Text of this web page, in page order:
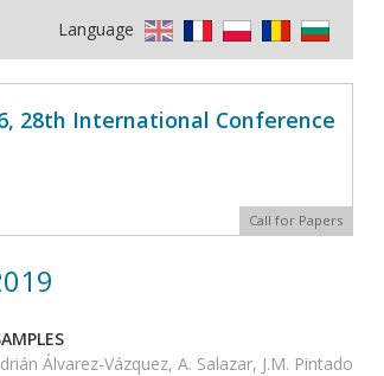
Language
28th International Conference
Call for Papers
Álvarez-Vázquez, A. Salazar, J.M. Pintado